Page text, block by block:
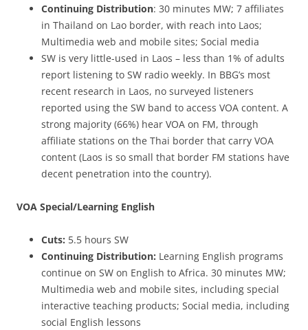
Continuing Distribution: 30 minutes MW; 7 affiliates
in Thailand on Lao border, with reach into Laos;
Multimedia web and mobile sites; Social media
SW is very little-used in Laos – less than 1% of adults
report listening to SW radio weekly. In BBG’s most
recent research in Laos, no surveyed listeners
reported using the SW band to access VOA content. A
strong majority (66%) hear VOA on FM, through
affiliate stations on the Thai border that carry VOA
content (Laos is so small that border FM stations have
decent penetration into the country).
VOA Special/Learning English
Cuts: 5.5 hours SW
Continuing Distribution: Learning English programs
continue on SW on English to Africa. 30 minutes MW;
Multimedia web and mobile sites, including special
interactive teaching products; Social media, including
social English lessons